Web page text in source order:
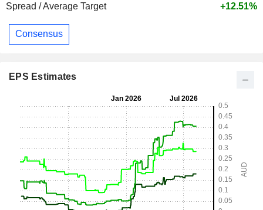
Spread / Average Target
+12.51%
Consensus
EPS Estimates